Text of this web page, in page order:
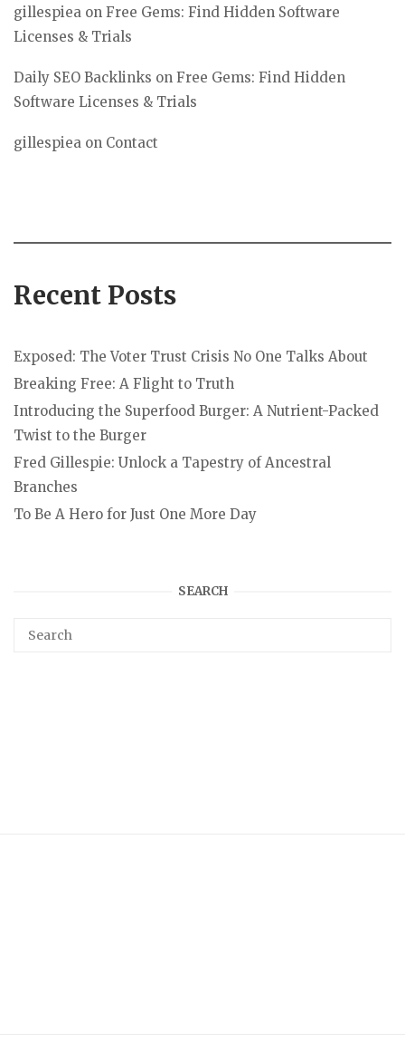
gillespiea on Free Gems: Find Hidden Software
Licenses & Trials
Daily SEO Backlinks on Free Gems: Find Hidden
Software Licenses & Trials
gillespiea on Contact
Recent Posts
Exposed: The Voter Trust Crisis No One Talks About
Breaking Free: A Flight to Truth
Introducing the Superfood Burger: A Nutrient-Packed
Twist to the Burger
Fred Gillespie: Unlock a Tapestry of Ancestral
Branches
To Be A Hero for Just One More Day
SEARCH